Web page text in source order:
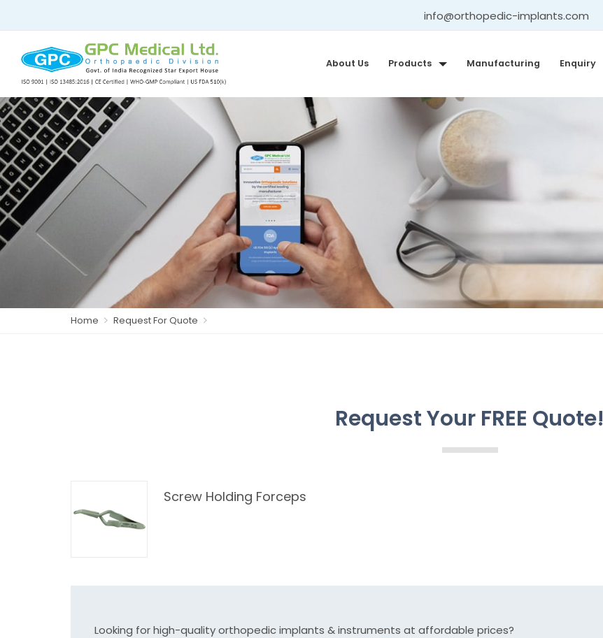
info@orthopedic-implants.com
About Us Products Manufacturing Enquiry
Home Request For Quote
Request Your FREE Quote!
Screw Holding Forceps
Looking for high-quality orthopedic implants & instruments at affordable prices?